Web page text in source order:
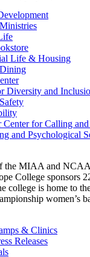
Life & Housing
Diversity and
Center for Calling and
and Psychological
the MIAA and
College sponsors
college is home to
women’s
& Clinics
Releases